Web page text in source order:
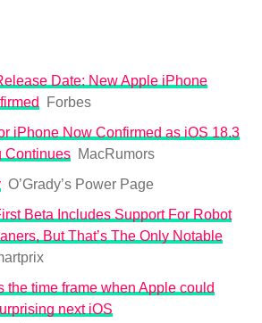
Date: New Apple iPhone
Forbes
iPhone Now Confirmed as iOS 18.3
Continues
MacRumors
O’Grady’s Power Page
Beta Includes Support For Robot
But That’s The Only Notable
the time frame when Apple could
next iOS